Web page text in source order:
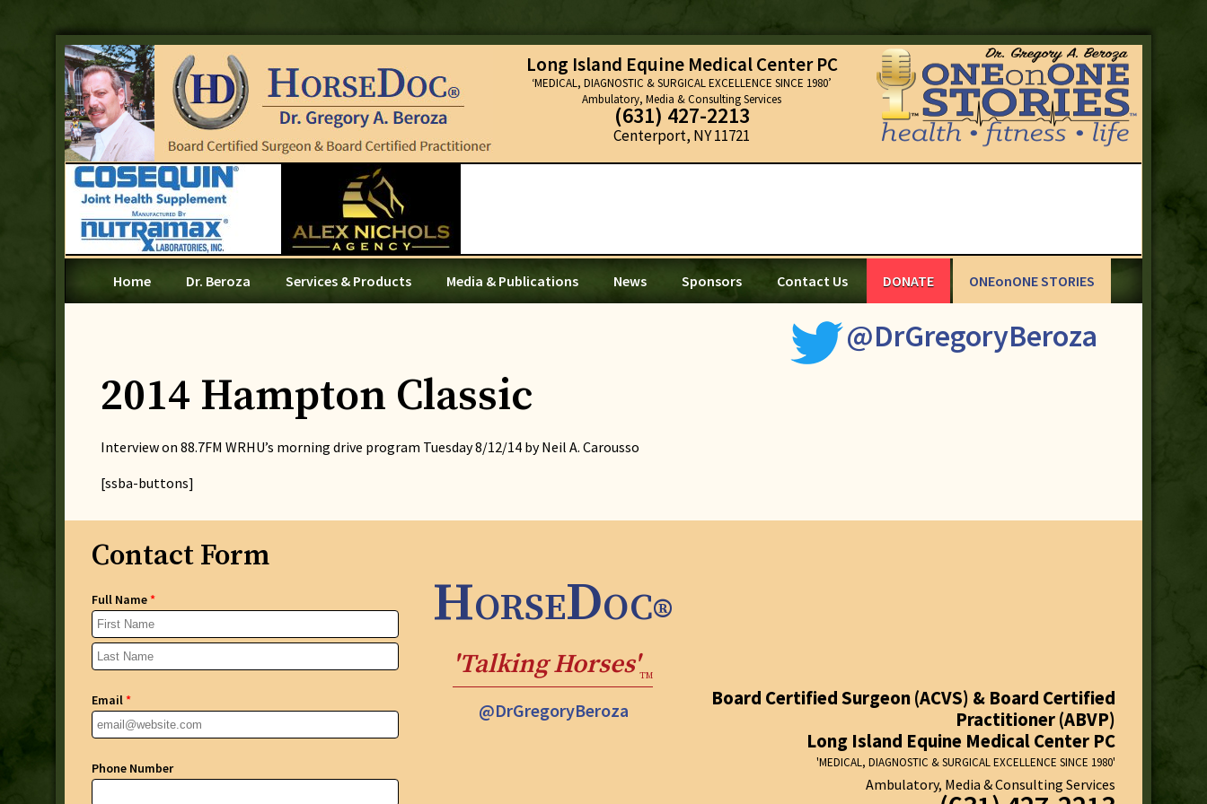
Long Island Equine Medical Center PC
‘MEDICAL, DIAGNOSTIC & SURGICAL EXCELLENCE SINCE 1980’
Ambulatory, Media & Consulting Services
(631) 427-2213
Centerport, NY 11721
Home Dr. Beroza Services & Products Media & Publications News Sponsors Contact Us DONATE ONEonONE STORIES
@DrGregoryBeroza
2014 Hampton Classic
Interview on 88.7FM WRHU’s morning drive program Tuesday 8/12/14 by Neil A. Carousso
[ssba-buttons]
Contact Form
Full Name*
Email*
Phone Number
HorseDoc®
'Talking Horses'TM
@DrGregoryBeroza
Board Certified Surgeon (ACVS) & Board Certified
Practitioner (ABVP)
Long Island Equine Medical Center PC
'MEDICAL, DIAGNOSTIC & SURGICAL EXCELLENCE SINCE 1980'
Ambulatory, Media & Consulting Services